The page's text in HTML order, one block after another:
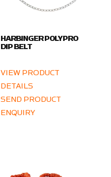
HARBINGER POLYPRO
DIP BELT
VIEW PRODUCT
DETAILS
SEND PRODUCT
ENQUIRY